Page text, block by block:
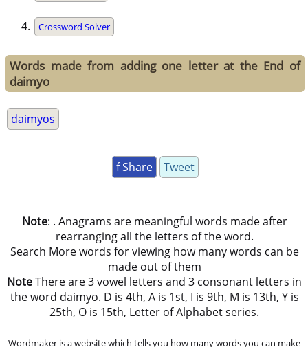
Crossword Solver
Words made from adding one letter at the End of
daimyo
daimyos
f Share Tweet
Note: . Anagrams are meaningful words made after
rearranging all the letters of the word.
Search More words for viewing how many words can be
made out of them
NoteThere are 3 vowel letters and 3 consonant letters in
the word daimyo. D is 4th, A is 1st, I is 9th, M is 13th, Y is
25th, O is 15th, Letter of Alphabet series.
Wordmaker is a website which tells you how many words you can make